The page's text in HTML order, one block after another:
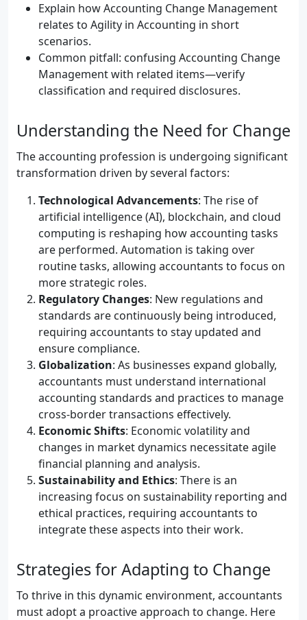
Explain how Accounting Change Management
relates to Agility in Accounting in short
scenarios.
Common pitfall: confusing Accounting Change
Management with related items—verify
classification and required disclosures.
Understanding the Need for Change
The accounting profession is undergoing significant
transformation driven by several factors:
Technological Advancements: The rise of
artificial intelligence (AI), blockchain, and cloud
computing is reshaping how accounting tasks
are performed. Automation is taking over
routine tasks, allowing accountants to focus on
more strategic roles.
Regulatory Changes: New regulations and
standards are continuously being introduced,
requiring accountants to stay updated and
ensure compliance.
Globalization: As businesses expand globally,
accountants must understand international
accounting standards and practices to manage
cross-border transactions effectively.
Economic Shifts: Economic volatility and
changes in market dynamics necessitate agile
financial planning and analysis.
Sustainability and Ethics: There is an
increasing focus on sustainability reporting and
ethical practices, requiring accountants to
integrate these aspects into their work.
Strategies for Adapting to Change
To thrive in this dynamic environment, accountants
must adopt a proactive approach to change. Here